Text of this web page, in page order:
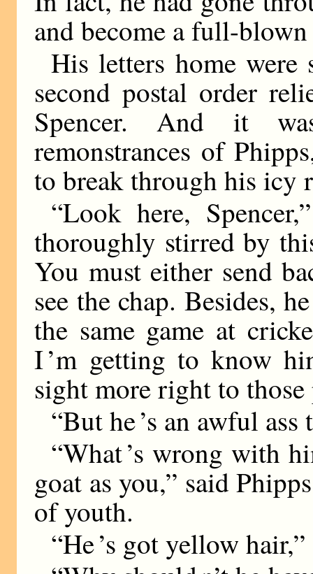
and become a full-
His letters home
second postal order
Spencer. And it
remonstrances of
to break through his icy
“Look here,
thoroughly stirred by
You must either send
see the chap. Besides,
the same game at
I ’m getting to know
sight more right to those
“But he ’s an awful
“What ’s wrong with
goat as you,” said
of youth.
“He ’s got yellow